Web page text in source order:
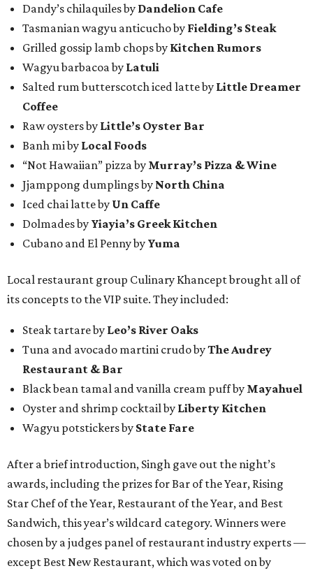
Dandy’s chilaquiles by Dandelion Cafe
Tasmanian wagyu anticucho by Fielding’s Steak
Grilled gossip lamb chops by Kitchen Rumors
Wagyu barbacoa by Latuli
Salted rum butterscotch iced latte by Little Dreamer
Coffee
Raw oysters by Little’s Oyster Bar
Banh mi by Local Foods
“Not Hawaiian” pizza by Murray’s Pizza & Wine
Jjamppong dumplings by North China
Iced chai latte by Un Caffe
Dolmades by Yiayia’s Greek Kitchen
Cubano and El Penny by Yuma
Local restaurant group Culinary Khancept brought all of
its concepts to the VIP suite. They included:
Steak tartare by Leo’s River Oaks
Tuna and avocado martini crudo byThe Audrey
Restaurant & Bar
Black bean tamal and vanilla cream puff by Mayahuel
Oyster and shrimp cocktail by Liberty Kitchen
Wagyu potstickers by State Fare
After a brief introduction, Singh gave out the night’s
awards, including the prizes for Bar of the Year, Rising
Star Chef of the Year, Restaurant of the Year, and Best
Sandwich, this year’s wildcard category. Winners were
chosen by a judges panel of restaurant industry experts —
except Best New Restaurant, which was voted on by